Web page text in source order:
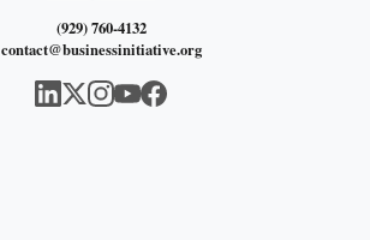
(929) 760-4132
contact@businessinitiative.org